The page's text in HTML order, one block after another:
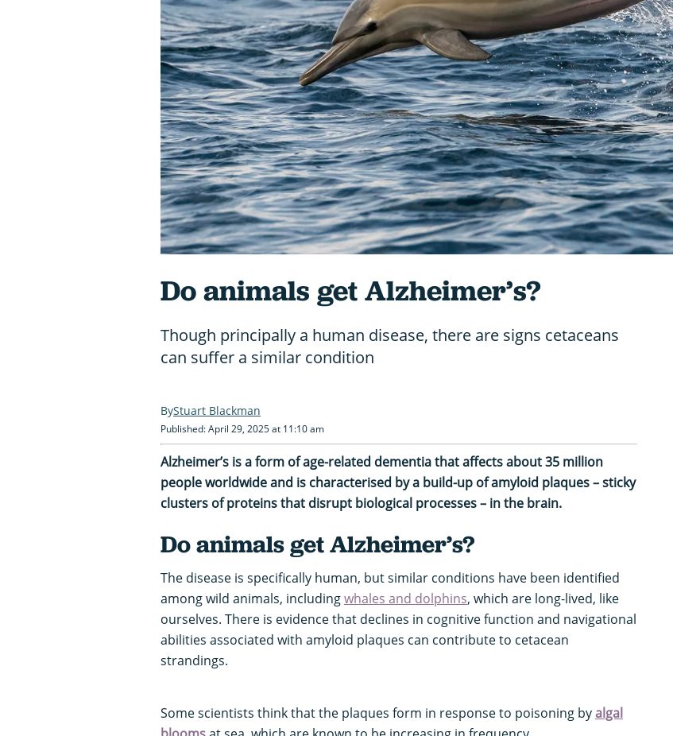
Do animals get Alzheimer’s?
Though principally a human disease, there are signs cetaceans
can suffer a similar condition
Stuart Blackman
Published: April 29, 2025 at 11:10 am
Alzheimer’s is a form of age-related dementia that affects about 35 million
people worldwide and is characterised by a build-up of amyloid plaques – sticky
clusters of proteins that disrupt biological processes – in the brain.
Do animals get Alzheimer’s?
The disease is specifically human, but similar conditions have been identified
among wild animals, includingwhales and dolphins, which are long-lived, like
ourselves. There is evidence that declines in cognitive function and navigational
abilities associated with amyloid plaques can contribute to cetacean
strandings.
Some scientists think that the plaques form in response to poisoning byalgal